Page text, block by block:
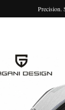
Precision.